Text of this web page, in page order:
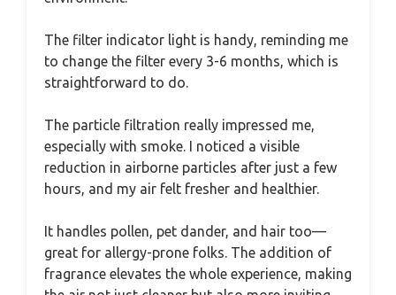
The filter indicator light is handy, reminding me
to change the filter every 3-6 months, which is
straightforward to do.
The particle filtration really impressed me,
especially with smoke. I noticed a visible
reduction in airborne particles after just a few
hours, and my air felt fresher and healthier.
It handles pollen, pet dander, and hair too—
great for allergy-prone folks. The addition of
fragrance elevates the whole experience, making